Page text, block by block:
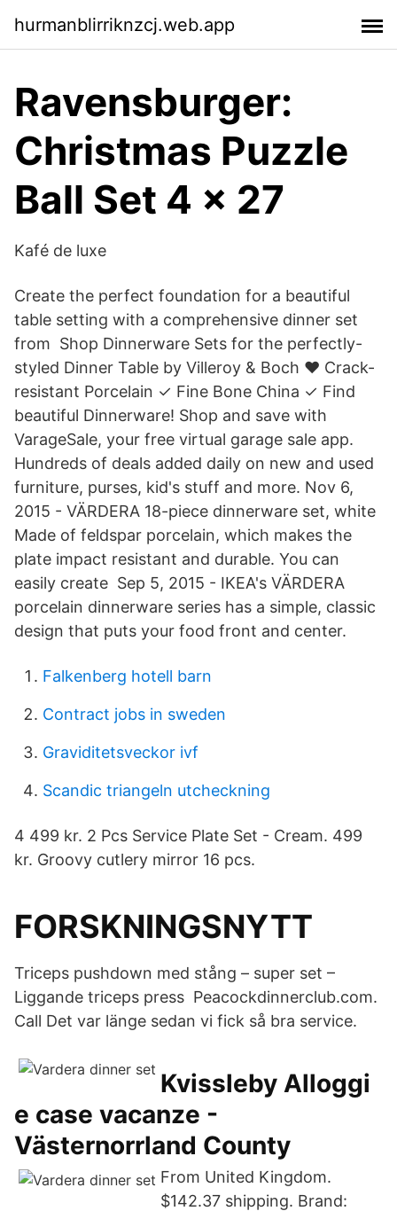
hurmanblirriknzcj.web.app
Ravensburger:
Christmas Puzzle
Ball Set 4 x 27
Kafé de luxe
Create the perfect foundation for a beautiful
table setting with a comprehensive dinner set
from Shop Dinnerware Sets for the perfectly-
styled Dinner Table by Villeroy & Boch ❤ Crack-
resistant Porcelain ✓ Fine Bone China ✓ Find
beautiful Dinnerware! Shop and save with
VarageSale, your free virtual garage sale app.
Hundreds of deals added daily on new and used
furniture, purses, kid's stuff and more. Nov 6,
2015 - VÄRDERA 18-piece dinnerware set, white
Made of feldspar porcelain, which makes the
plate impact resistant and durable. You can
easily create Sep 5, 2015 - IKEA's VÄRDERA
porcelain dinnerware series has a simple, classic
design that puts your food front and center.
Falkenberg hotell barn
Contract jobs in sweden
Graviditetsveckor ivf
Scandic triangeln utcheckning
4 499 kr. 2 Pcs Service Plate Set - Cream. 499
kr. Groovy cutlery mirror 16 pcs.
FORSKNINGSNYTT
Triceps pushdown med stång – super set –
Liggande triceps press Peacockdinnerclub.com.
Call Det var länge sedan vi fick så bra service.
Kvissleby Alloggi
e case vacanze -
Västernorrland County
From United Kingdom.
$142.37 shipping. Brand: